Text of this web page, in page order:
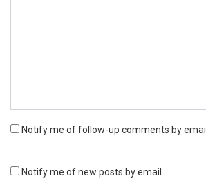
Notify me of follow-up comments by email.
Notify me of new posts by email.